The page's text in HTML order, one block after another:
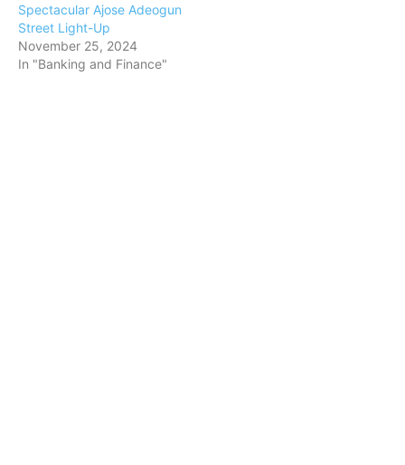
Spectacular Ajose Adeogun
Street Light-Up
November 25, 2024
In "Banking and Finance"